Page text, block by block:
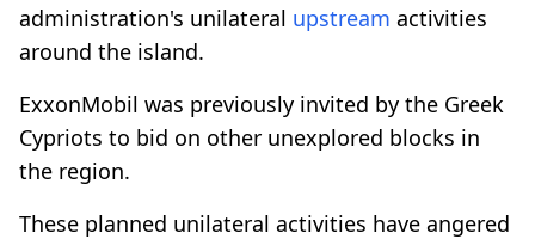
administration's unilateral upstream activities
around the island.
ExxonMobil was previously invited by the Greek
Cypriots to bid on other unexplored blocks in
the region.
These planned unilateral activities have angered